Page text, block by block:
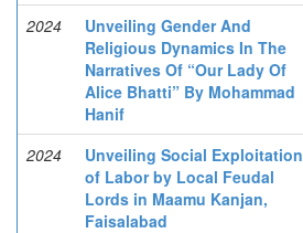
2024
Unveiling Gender And
Religious Dynamics In The
Narratives Of “Our Lady Of
Alice Bhatti” By Mohammad
Hanif
2024
Unveiling Social Exploitation
of Labor by Local Feudal
Lords in Maamu Kanjan,
Faisalabad